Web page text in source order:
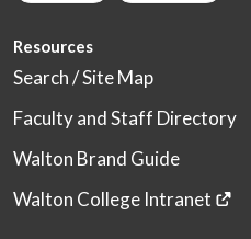
Resources
Search / Site Map
Faculty and Staff Directory
Walton Brand Guide
Walton College Intranet